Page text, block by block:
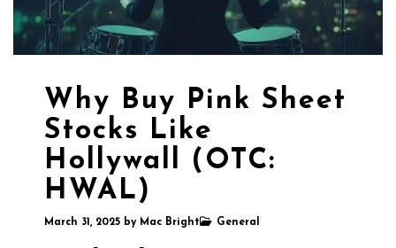
Why Buy Pink Sheet
Stocks Like
Hollywall (OTC:
HWAL)
March 31, 2025 by Mac Bright General